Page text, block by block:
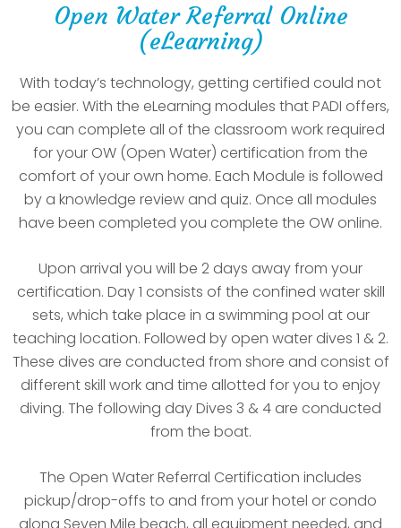
Open Water Referral Online
(eLearning)
With today’s technology, getting certified could not
be easier. With the eLearning modules that PADI offers,
you can complete all of the classroom work required
for your OW (Open Water) certification from the
comfort of your own home. Each Module is followed
by a knowledge review and quiz. Once all modules
have been completed you complete the OW online.
Upon arrival you will be 2 days away from your
certification. Day 1 consists of the confined water skill
sets, which take place in a swimming pool at our
teaching location. Followed by open water dives 1 & 2.
These dives are conducted from shore and consist of
different skill work and time allotted for you to enjoy
diving. The following day Dives 3 & 4 are conducted
from the boat.
The Open Water Referral Certification includes
pickup/drop-offs to and from your hotel or condo
along Seven Mile beach, all equipment needed, and